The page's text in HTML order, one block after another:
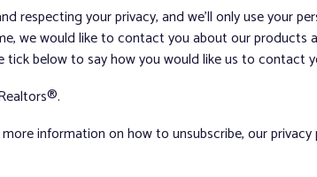
respecting your privacy, and we’ll only use your
we would like to contact you about our
below to say how you would like us to contact
information on how to unsubscribe, our